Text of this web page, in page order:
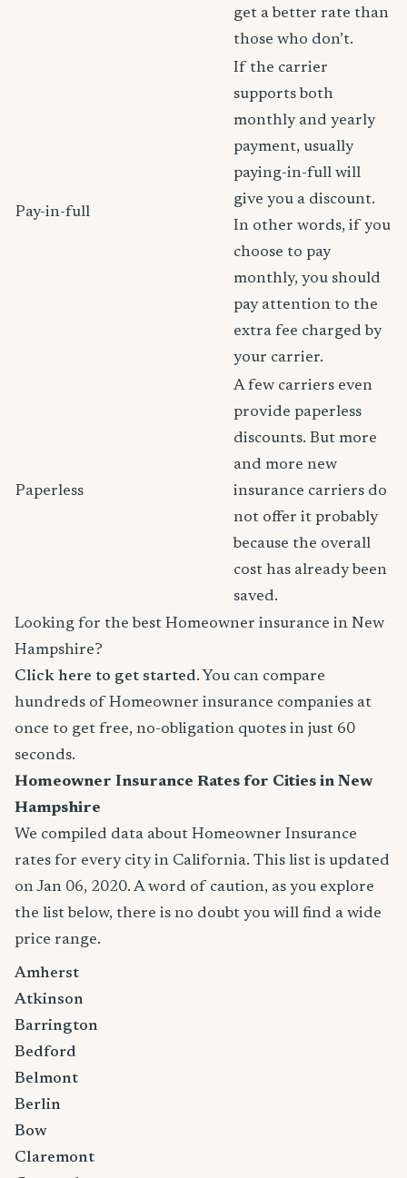
get a better rate than
those who don’t.
Pay-in-full
If the carrier
supports both
monthly and yearly
payment, usually
paying-in-full will
give you a discount.
In other words, if you
choose to pay
monthly, you should
pay attention to the
extra fee charged by
your carrier.
Paperless
A few carriers even
provide paperless
discounts. But more
and more new
insurance carriers do
not offer it probably
because the overall
cost has already been
saved.
Looking for the best Homeowner insurance in New
Hampshire?
Click here to get started. You can compare
hundreds of Homeowner insurance companies at
once to get free, no-obligation quotes in just 60
seconds.
Homeowner Insurance Rates for Cities in New
Hampshire
We compiled data about Homeowner Insurance
rates for every city in California. This list is updated
on Jan 06, 2020. A word of caution, as you explore
the list below, there is no doubt you will find a wide
price range.
Amherst
Atkinson
Barrington
Bedford
Belmont
Berlin
Bow
Claremont